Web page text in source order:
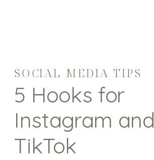
5 Hooks for
Instagram and
TikTok
SOCIAL MEDIA TIPS